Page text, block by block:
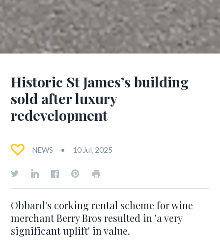
Historic St James’s building
sold after luxury
redevelopment
NEWS 10 Jul, 2025
Obbard's corking rental scheme for wine
merchant Berry Bros resulted in 'a very
significant uplift' in value.